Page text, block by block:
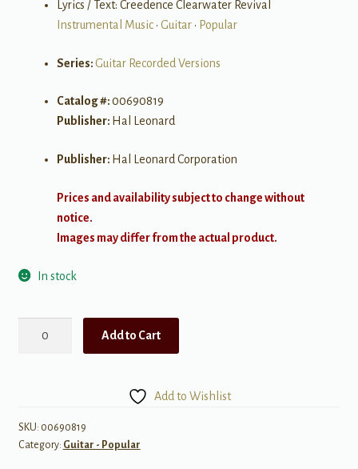
Lyrics / Text: Creedence Clearwater Revival
Instrumental Music• Guitar• Popular
Series:Guitar Recorded Versions
Catalog #:00690819
Publisher: Hal Leonard
Publisher: Hal Leonard Corporation
Prices and availability subject to change without
notice.
Images may differ from the actual product.
In stock
-
Authentic
Add to Cart
Add to Wishlist
SKU: 00690819
Category: Guitar - Popular